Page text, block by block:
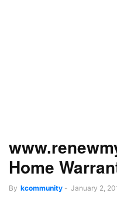
Home
By kcommunity - January 2,